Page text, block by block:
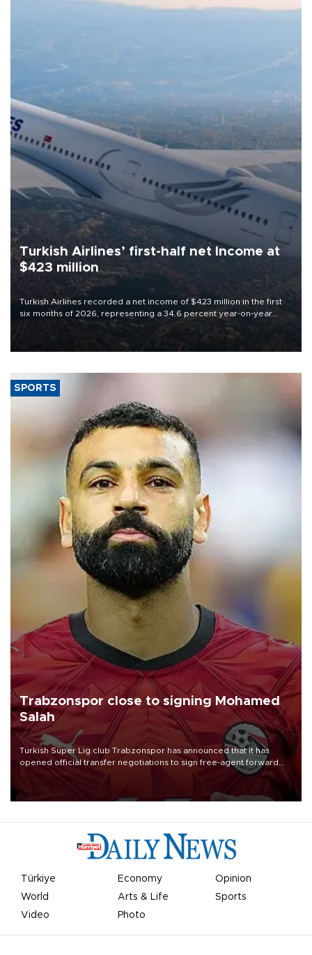
Turkish Airlines’ first-half net Income at
$423 million
Turkish Airlines recorded a net income of $423 million in the first
six months of 2026, representing a 34.6 percent year-on-year
decline, according to the carrier’s financial results released on
SPORTS
Trabzonspor close to signing Mohamed
Salah
Turkish Süper Lig club Trabzonspor has announced that it has
opened official transfer negotiations to sign free-agent forward
Mohamed Salah.
Türkiye Economy
Opinion
World
Arts & Life
Sports
Video
Photo